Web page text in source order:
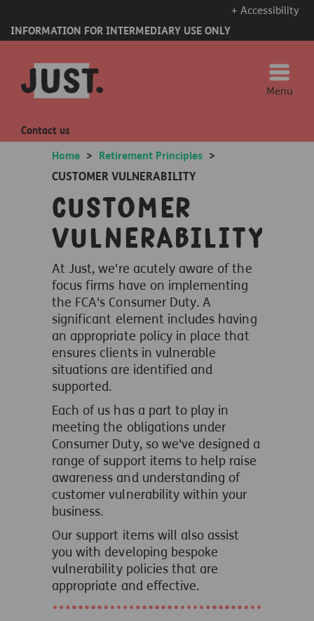
+ Accessibility
INFORMATION FOR INTERMEDIARY USE ONLY
Menu
Contact us
Home > Retirement Principles >
CUSTOMER VULNERABILITY
Customer
vulnerability
At Just, we're acutely aware of the
focus firms have on implementing
the FCA's Consumer Duty. A
significant element includes having
an appropriate policy in place that
ensures clients in vulnerable
situations are identified and
supported.
Each of us has a part to play in
meeting the obligations under
Consumer Duty, so we've designed a
range of support items to help raise
awareness and understanding of
customer vulnerability within your
business.
Our support items will also assist
you with developing bespoke
vulnerability policies that are
appropriate and effective.